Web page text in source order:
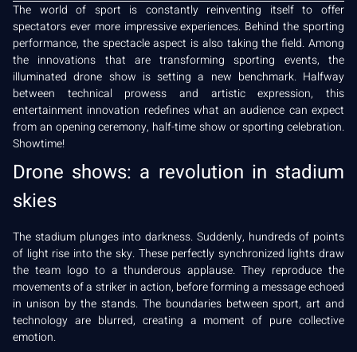
The world of sport is constantly reinventing itself to offer
spectators ever more impressive experiences. Behind the sporting
performance, the spectacle aspect is also taking the field. Among
the innovations that are transforming sporting events, the
illuminated drone show is setting a new benchmark. Halfway
between technical prowess and artistic expression, this
entertainment innovation redefines what an audience can expect
from an opening ceremony, half-time show or sporting celebration.
Showtime!
Drone shows: a revolution in stadium
skies
The stadium plunges into darkness. Suddenly, hundreds of points
of light rise into the sky. These perfectly synchronized lights draw
the team logo to a thunderous applause. They reproduce the
movements of a striker in action, before forming a message echoed
in unison by the stands. The boundaries between sport, art and
technology are blurred, creating a moment of pure collective
emotion.